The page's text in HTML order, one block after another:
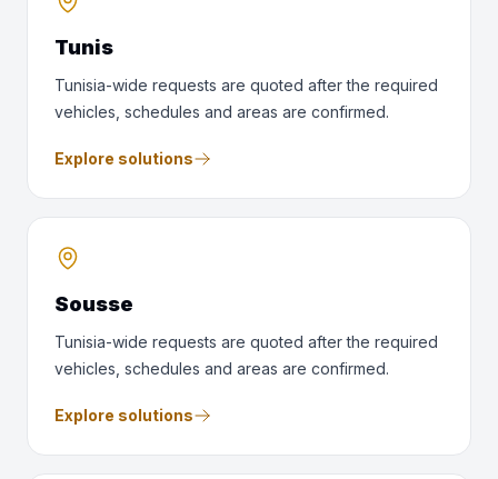
Tunis
Tunisia-wide requests are quoted after the required
vehicles, schedules and areas are confirmed.
Explore solutions
Sousse
Tunisia-wide requests are quoted after the required
vehicles, schedules and areas are confirmed.
Explore solutions